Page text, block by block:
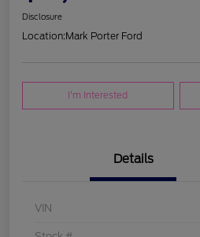
Disclosure
Location:Mark Porter Ford
I'm Interested
Details
VIN